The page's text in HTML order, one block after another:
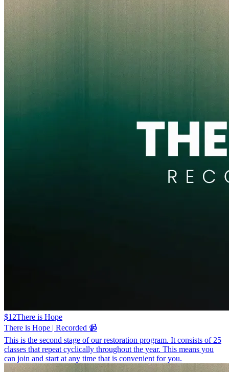
$12There is Hope
There is Hope | Recorded 📹
This is the second stage of our restoration program. It consists of 25
classes that repeat cyclically throughout the year. This means you
can join and start at any time that is convenient for you.